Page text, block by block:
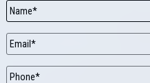
Name *
Email *
Phone